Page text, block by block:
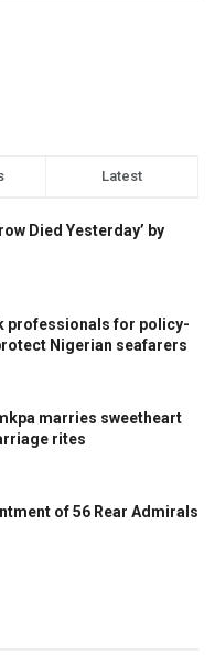
Latest
Died Yesterday’ by
professionals for policy-
Nigerian seafarers
marries sweetheart
rites
of 56 Rear Admirals